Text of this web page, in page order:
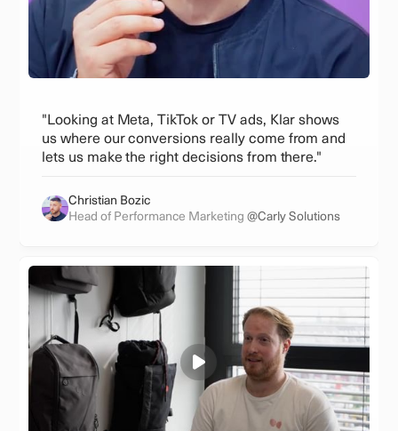
"Looking at Meta, TikTok or TV ads, Klar shows
us where our conversions really come from and
lets us make the right decisions from there."
Christian Bozic
Head of Performance Marketing@Carly Solutions